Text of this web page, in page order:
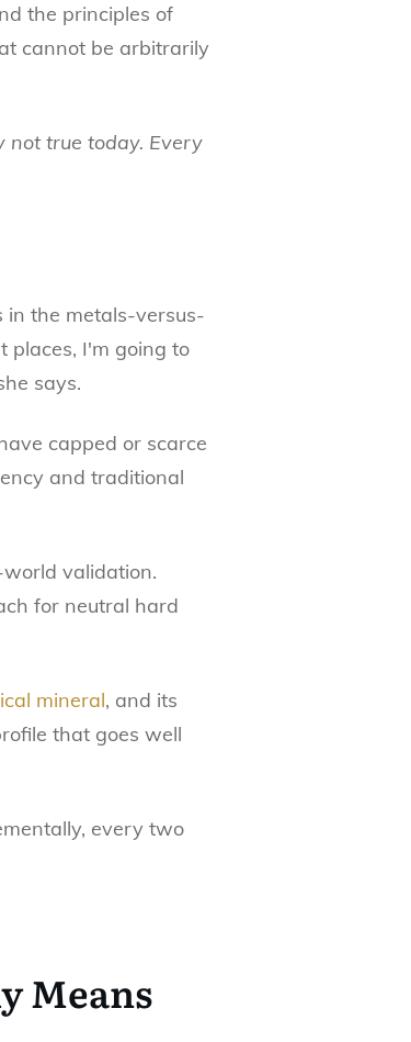
the principles of
cannot be arbitrarily
not true today. Every
in the metals-versus-
places, I'm going to
says.
capped or scarce
and traditional
validation.
for neutral hard
mineral, and its
that goes well
every two
Means